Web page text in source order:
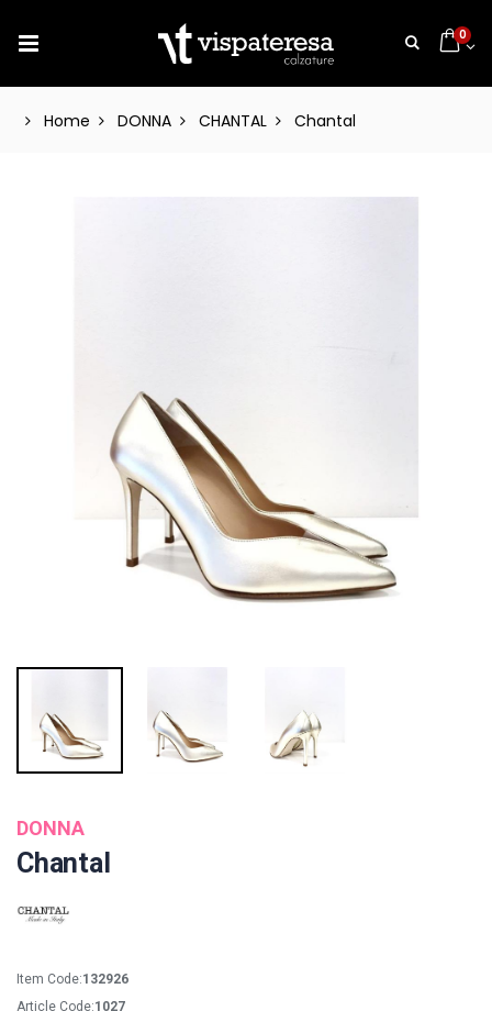
0
Home DONNA CHANTAL Chantal
DONNA
Chantal
Item Code:132926
Article Code:1027